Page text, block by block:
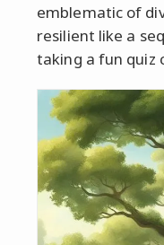
emblematic of
resilient like a
taking a fun quiz